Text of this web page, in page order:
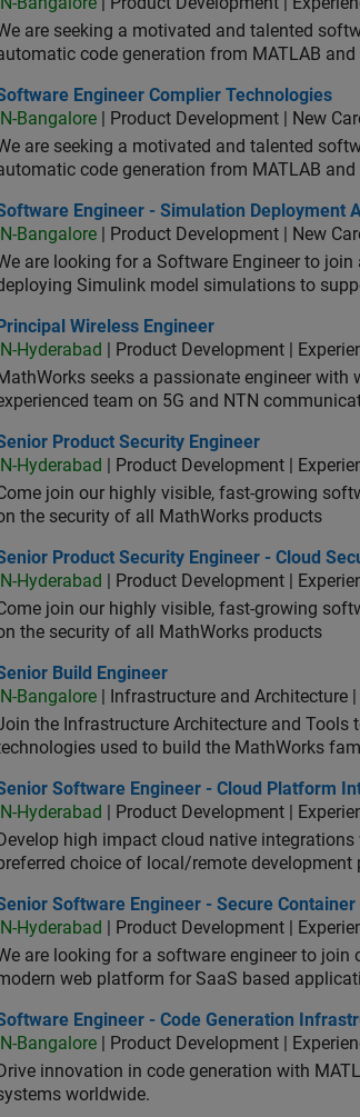
are seeking a motivated and talented
code generation from MATLAB
Engineer Complier Technologies
Engineer Complier Technologies
IN-Bangalore | Product Development | New
are seeking a motivated and talented
code generation from MATLAB
Engineer - Simulation Deployment
Engineer - Simulation Deployment
IN-Bangalore | Product Development | New
are looking for a Software Engineer to
Simulink model simulations to
Wireless Engineer
Principal Wireless Engineer
IN-Hyderabad
| Product Development |
seeks a passionate engineer
team on 5G and NTN
Product Security Engineer
Product Security Engineer
IN-Hyderabad
| Product Development |
join our highly visible, fast-growing
the security of all MathWorks products
Product Security Engineer - Cloud Security
Product Security Engineer - Cloud
IN-Hyderabad
| Product Development |
join our highly visible, fast-growing
the security of all MathWorks products
Build Engineer
Build Engineer
IN-Bangalore | Infrastructure and Architecture |
the Infrastructure Architecture and Tools
used to build the MathWorks
Software Engineer - Cloud Platform
Software Engineer - Cloud Platform
IN-Hyderabad
| Product Development |
Develop high impact cloud native
choice of local/remote development
Software Engineer - Secure Container
Software Engineer - Secure
IN-Hyderabad
| Product Development |
are looking for a software engineer to
web platform for SaaS based
Engineer - Code Generation
Engineer - Code Generation
IN-Bangalore | Product Development |
Drive innovation in code generation with
worldwide.